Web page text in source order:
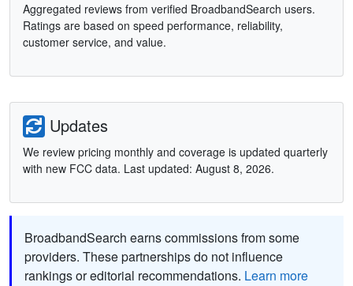
Aggregated reviews from verified BroadbandSearch users.
Ratings are based on speed performance, reliability,
customer service, and value.
Updates
We review pricing monthly and coverage is updated quarterly
with new FCC data. Last updated: August 8, 2026.
BroadbandSearch earns commissions from some
providers. These partnerships do not influence
rankings or editorial recommendations. Learn more